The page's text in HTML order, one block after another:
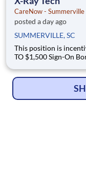
CareNow - Summerville
posted a day ago
SUMMERVILLE, SC
This position is incentive eligible. New
TO $1,500 Sign-On Bonus! Last year our HCA
communities. As